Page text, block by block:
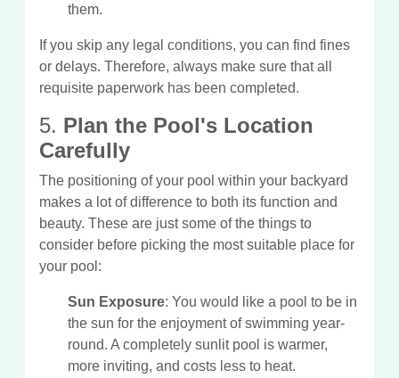
them.
If you skip any legal conditions, you can find fines
or delays. Therefore, always make sure that all
requisite paperwork has been completed.
5. Plan the Pool's Location
Carefully
The positioning of your pool within your backyard
makes a lot of difference to both its function and
beauty. These are just some of the things to
consider before picking the most suitable place for
your pool:
Sun Exposure: You would like a pool to be in
the sun for the enjoyment of swimming year-
round. A completely sunlit pool is warmer,
more inviting, and costs less to heat.